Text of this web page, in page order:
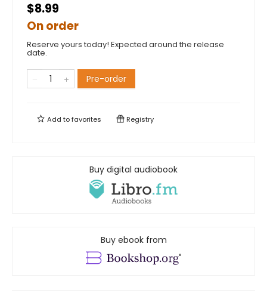
$8.99
On order
Reserve yours today! Expected around the release
date.
Pre-order
Add tofavorites Registry
Buy digital audiobook
Buy ebook from